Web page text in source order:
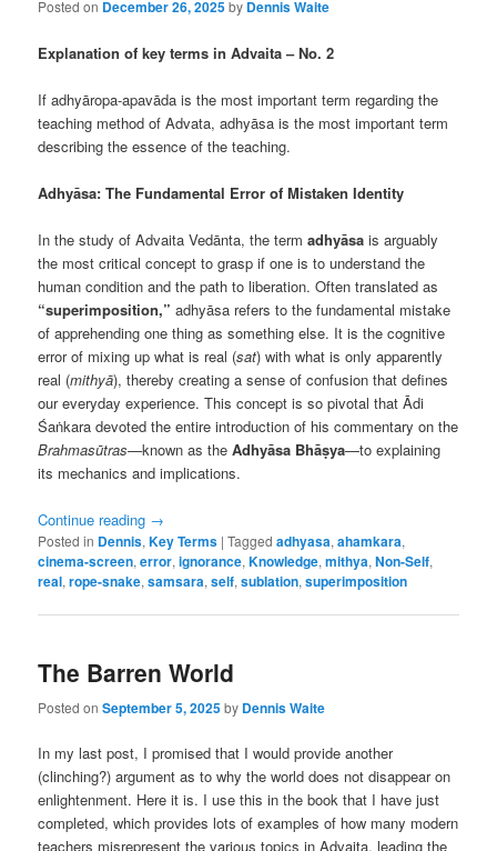
Posted on December 26, 2025by Dennis Waite
Explanation of key terms in Advaita – No. 2
If adhyāropa-apavāda is the most important term regarding the
teaching method of Advata, adhyāsa is the most important term
describing the essence of the teaching.
Adhyāsa: The Fundamental Error of Mistaken Identity
In the study of Advaita Vedānta, the termadhyāsa is arguably
the most critical concept to grasp if one is to understand the
human condition and the path to liberation. Often translated as
“superimposition,” adhyāsa refers to the fundamental mistake
of apprehending one thing as something else. It is the cognitive
error of mixing up what is real (sat) with what is only apparently
real (mithyā), thereby creating a sense of confusion that defines
our everyday experience. This concept is so pivotal that Ādi
Śaṅkara devoted the entire introduction of his commentary on the
Brahmasūtras—known as theAdhyāsa Bhāṣya—to explaining
its mechanics and implications.
Continue reading →
Posted in Dennis,Key Terms |Tagged adhyasa,ahamkara,
cinema-screen,error,ignorance,Knowledge,mithya,Non-Self,
real,rope-snake,samsara,self,sublation,superimposition
The Barren World
Posted onSeptember 5, 2025by Dennis Waite
In my last post, I promised that I would provide another
(clinching?) argument as to why the world does not disappear on
enlightenment. Here it is. I use this in the book that I have just
completed, which provides lots of examples of how many modern
teachers misrepresent the various topics in Advaita, leading the